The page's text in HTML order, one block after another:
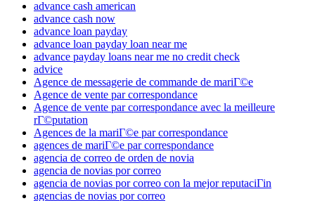
advance cash american
advance cash now
advance loan payday
advance loan payday loan near me
advance payday loans near me no credit check
advice
Agence de messagerie de commande de mariГ©e
Agence de vente par correspondance
Agence de vente par correspondance avec la meilleure
rГ©putation
Agences de la mariГ©e par correspondance
agences de mariГ©e par correspondance
agencia de correo de orden de novia
agencia de novias por correo
agencia de novias por correo con la mejor reputaciГіn
agencias de novias por correo